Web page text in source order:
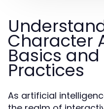
Character
Basics and
Practices
As artificial